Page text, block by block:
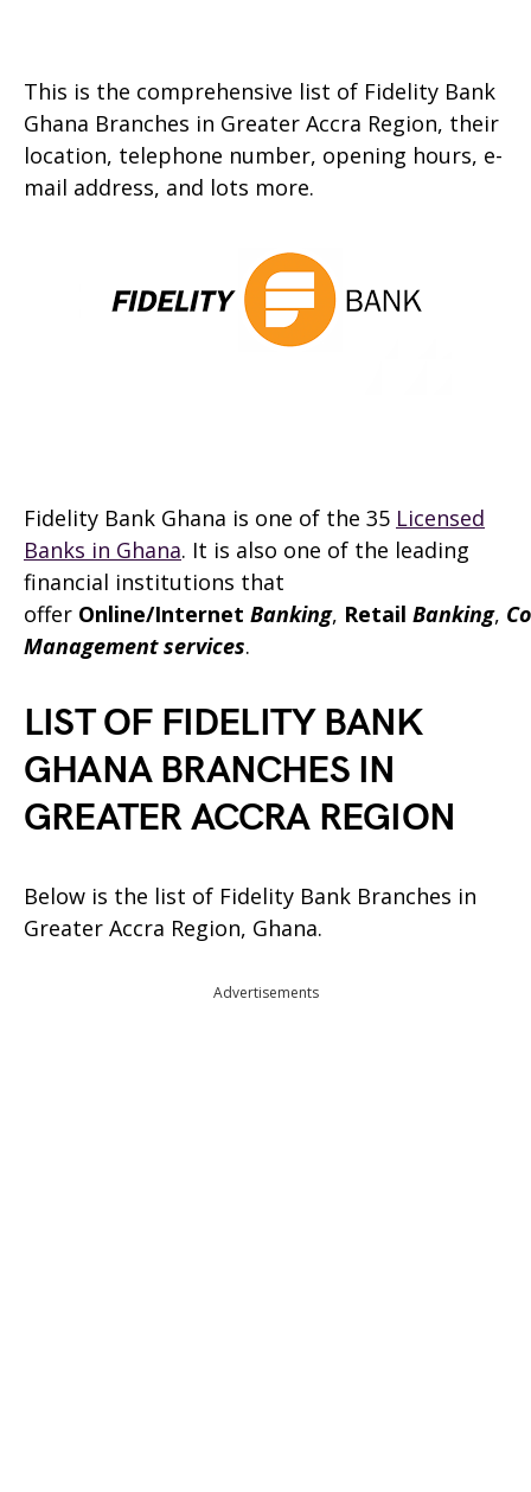
This is the comprehensive list of Fidelity Bank
Ghana Branches in Greater Accra Region, their
location, telephone number, opening hours, e-
mail address, and lots more.
Fidelity Bank Ghana is one of the 35 Licensed
Banks in Ghana. It is also one of the leading
financial institutions that
offer Online/Internet Banking, Retail Banking,
Management services.
LIST OF FIDELITY BANK
GHANA BRANCHES IN
GREATER ACCRA REGION
Below is the list of Fidelity Bank Branches in
Greater Accra Region, Ghana.
Advertisements